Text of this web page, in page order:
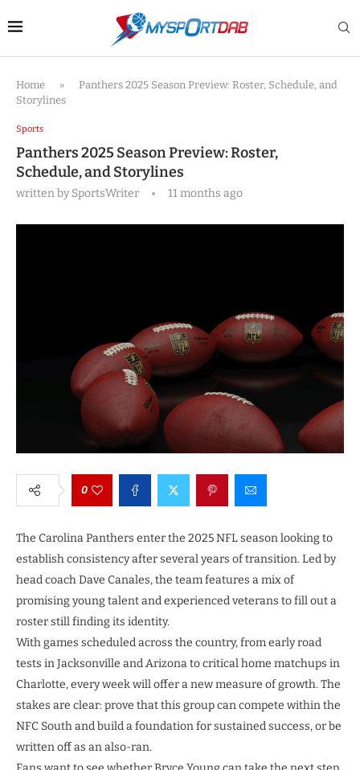
Home »
Panthers 2025 Season Preview: Roster, Schedule, and
Storylines
Sports
Panthers 2025 Season Preview: Roster,
Schedule, and Storylines
written bySportsWriter 11 months ago
0
The Carolina Panthers enter the 2025 NFL season looking to
establish consistency after several years of transition. Led by
head coach Dave Canales, the team features a mix of
promising young talent and experienced veterans to fill out a
roster still finding its identity.
With games scheduled across the country, from early road
tests in Jacksonville and Arizona to critical home matchups in
Charlotte, every week will offer a new measure of growth. The
stakes are clear: prove that this group can compete within the
NFC South and build a foundation for sustained success, or be
written off as an also-ran.